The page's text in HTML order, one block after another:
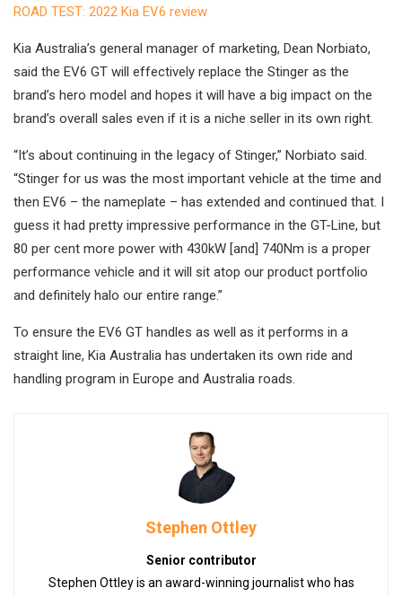
ROAD TEST: 2022 Kia EV6 review
Kia Australia’s general manager of marketing, Dean Norbiato,
said the EV6 GT will effectively replace the Stinger as the
brand’s hero model and hopes it will have a big impact on the
brand’s overall sales even if it is a niche seller in its own right.
“It’s about continuing in the legacy of Stinger,” Norbiato said.
“Stinger for us was the most important vehicle at the time and
then EV6 – the nameplate – has extended and continued that. I
guess it had pretty impressive performance in the GT-Line, but
80 per cent more power with 430kW [and] 740Nm is a proper
performance vehicle and it will sit atop our product portfolio
and definitely halo our entire range.”
To ensure the EV6 GT handles as well as it performs in a
straight line, Kia Australia has undertaken its own ride and
handling program in Europe and Australia roads.
Stephen Ottley
Senior contributor
Stephen Ottley is an award-winning journalist who has